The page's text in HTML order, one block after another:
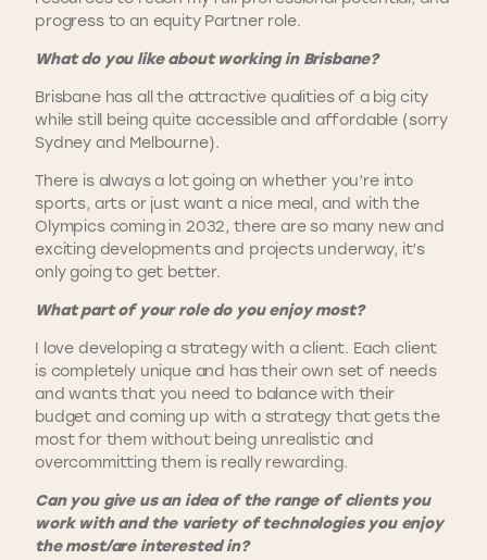
progress to an equity Partner role.
What do you like about working in Brisbane?
Brisbane has all the attractive qualities of a big city
while still being quite accessible and affordable (sorry
Sydney and Melbourne).
There is always a lot going on whether you’re into
sports, arts or just want a nice meal, and with the
Olympics coming in 2032, there are so many new and
exciting developments and projects underway, it’s
only going to get better.
What part of your role do you enjoy most?
I love developing a strategy with a client. Each client
is completely unique and has their own set of needs
and wants that you need to balance with their
budget and coming up with a strategy that gets the
most for them without being unrealistic and
overcommitting them is really rewarding.
Can you give us an idea of the range of clients you
work with and the variety of technologies you enjoy
the most/are interested in?